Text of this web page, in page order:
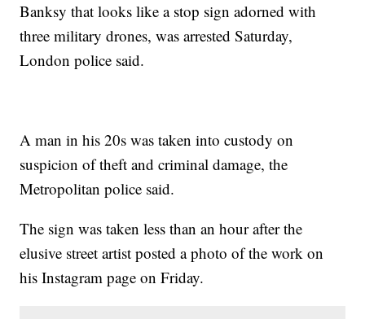
Banksy that looks like a stop sign adorned with
three military drones, was arrested Saturday,
London police said.
A man in his 20s was taken into custody on
suspicion of theft and criminal damage, the
Metropolitan police said.
The sign was taken less than an hour after the
elusive street artist posted a photo of the work on
his Instagram page on Friday.